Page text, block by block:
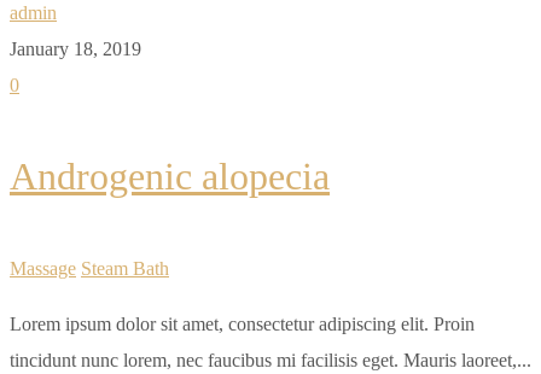
admin
January 18, 2019
0
Androgenic alopecia
Massage Steam Bath
Lorem ipsum dolor sit amet, consectetur adipiscing elit. Proin
tincidunt nunc lorem, nec faucibus mi facilisis eget. Mauris laoreet,...